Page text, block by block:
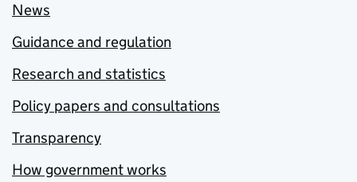
News
Guidance and regulation
Research and statistics
Policy papers and consultations
Transparency
How government works